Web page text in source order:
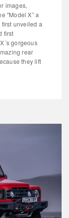
images,
"Model X” a
unveiled a
first
gorgeous
rear
they lift